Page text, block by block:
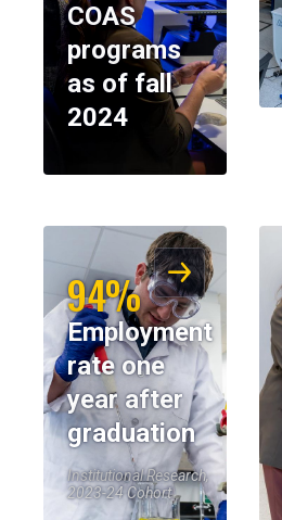
COAS
programs
as of fall
2024
94%
Employment
rate one
year after
graduation
Institutional Research,
2023-24 Cohort